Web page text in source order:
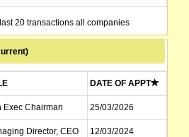
20 transactions all companies
DATE OF APPT
Exec Chairman 25/03/2026
Director, CEO 12/03/2024